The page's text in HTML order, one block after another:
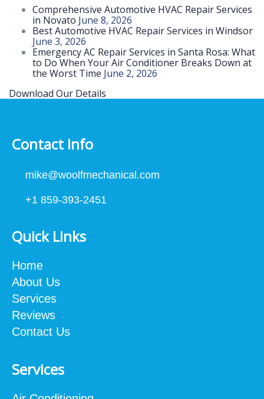
Comprehensive Automotive HVAC Repair Services
in Novato June 8, 2026
Best Automotive HVAC Repair Services in Windsor
June 3, 2026
Emergency AC Repair Services in Santa Rosa: What
to Do When Your Air Conditioner Breaks Down at
the Worst Time June 2, 2026
Download Our Details
Contact Info
mike@woolfmechanical.com
+1 859-393-2451
Quick Links
Home
About Us
Services
Reviews
Contact Us
Services